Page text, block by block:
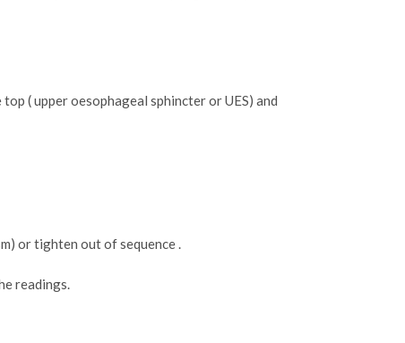
( upper oesophageal sphincter or UES) and
or tighten out of sequence .
readings.